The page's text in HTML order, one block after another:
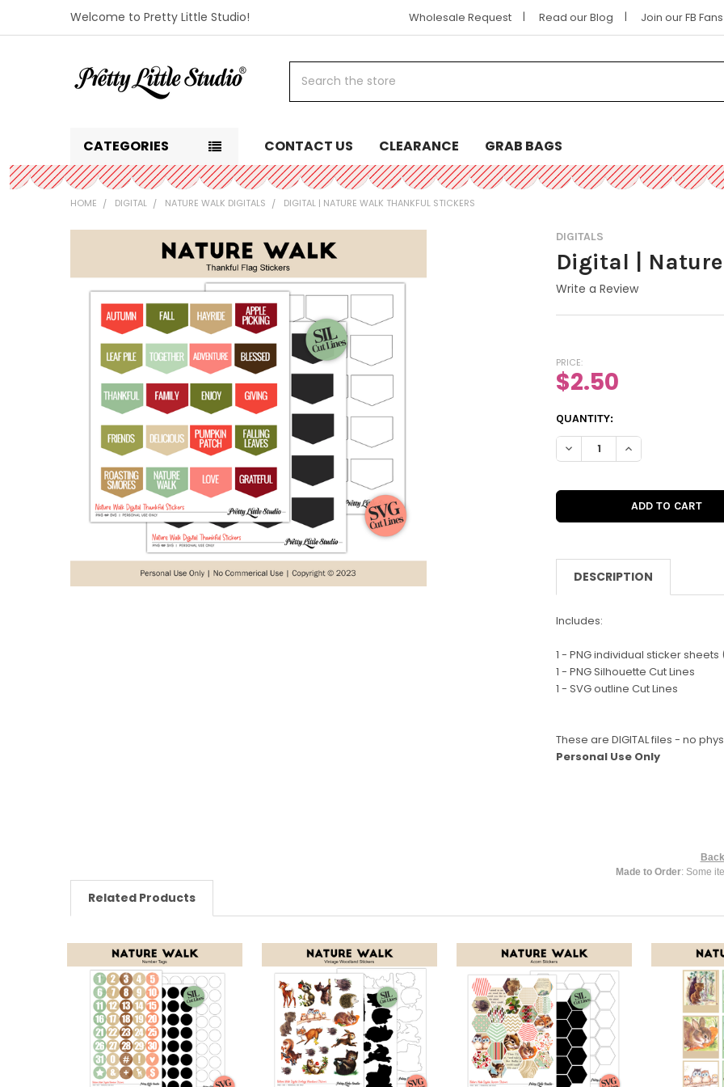
Welcome to Pretty Little Studio! Wholesale Request | Read our Blog | Join our FB
CATEGORIES CONTACT US CLEARANCE GRAB BAGS
HOME DIGITAL NATURE WALK DIGITALS DIGITAL | NATURE WALK THANKFUL STICKERS
DIGITALS
Digital |
Write a Review
PRICE:
$2.50
CURRENT
STOCK:
QUANTITY:
DECREASE QUANTITY OF
INCREASE
TOGETHER:
ADD
SELECTED
TO CART
DESCRIPTION
Includes:
1 - PNG individual sticker sheets
1 - PNG Silhouette Cut Lines
1 - SVG outline Cut Lines
These are DIGITAL files - no
Personal Use Only
Made to Order: Some
Related Products